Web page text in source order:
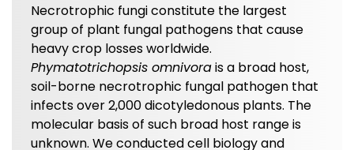
Necrotrophic fungi constitute the largest
group of plant fungal pathogens that cause
heavy crop losses worldwide.
Phymatotrichopsis omnivorais a broad host,
soil-borne necrotrophic fungal pathogen that
infects over 2,000 dicotyledonous plants. The
molecular basis of such broad host range is
unknown. We conducted cell biology and